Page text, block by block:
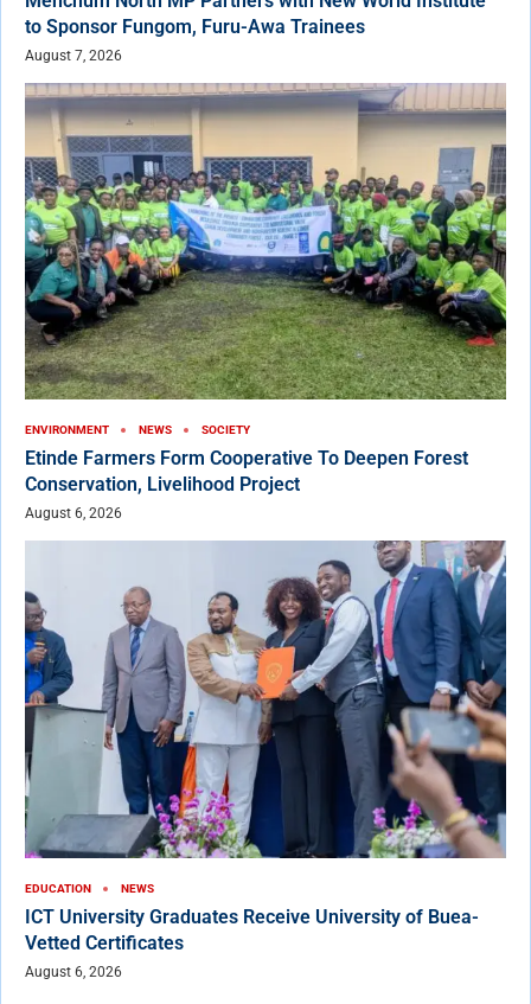
to Sponsor Fungom, Furu-Awa Trainees
August 7, 2026
ENVIRONMENT NEWS SOCIETY
Etinde Farmers Form Cooperative To Deepen Forest
Conservation, Livelihood Project
August 6, 2026
EDUCATION NEWS
ICT University Graduates Receive University of Buea-
Vetted Certificates
August 6, 2026